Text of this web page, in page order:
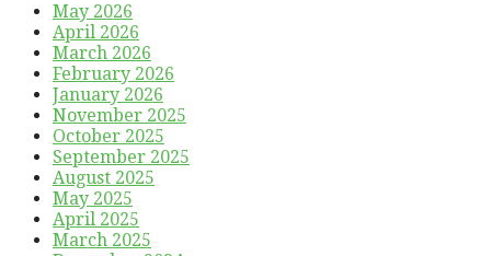
May 2026
April 2026
March 2026
February 2026
January 2026
November 2025
October 2025
September 2025
August 2025
May 2025
April 2025
March 2025